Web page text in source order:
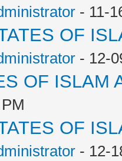
- 11-
OF
- 12-
OF ISLAM
OF
- 12-